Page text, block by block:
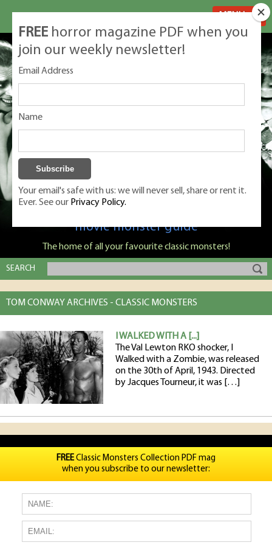
Classic Monsters is Nige Burton's ultimate
movie monster guide
The home of all your favourite classic monsters!
SEARCH
TOM CONWAY ARCHIVES - CLASSIC MONSTERS
I WALKED WITH A [...]
The Val Lewton RKO shocker, I
Walked with a Zombie, was released
on the 30th of April, 1943. Directed
by Jacques Tourneur, it was […]
FREE horror magazine PDF when you
join our weekly newsletter!
Email Address
Name
Your email's safe with us: we will never sell, share or rent it.
Ever. See our Privacy Policy.
FREEClassic Monsters Collection PDF mag
when you subscribe to our newsletter: